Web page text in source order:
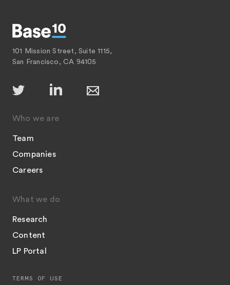
101 Mission Street, Suite 1115,
San Francisco, CA 94105
Who we are
Team
Companies
Careers
What we do
Research
Content
LP Portal
TERMS OF USE